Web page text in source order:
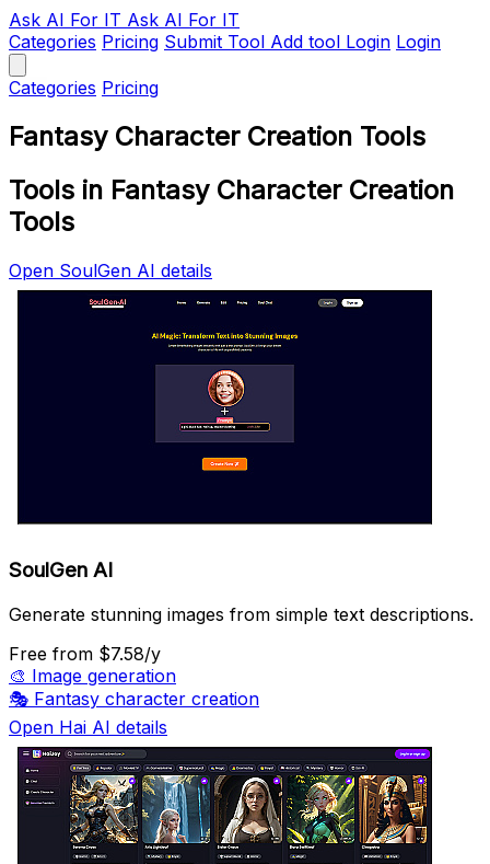
Ask AI For IT Ask AI For IT
Categories Pricing Submit Tool Add tool Login Login
Categories Pricing
Fantasy Character Creation Tools
Tools in Fantasy Character Creation
Tools
Open SoulGen AI details
SoulGen AI
Generate stunning images from simple text descriptions.
Free from $7.58/y
🎨 Image generation
🎭 Fantasy character creation
Open Hai AI details